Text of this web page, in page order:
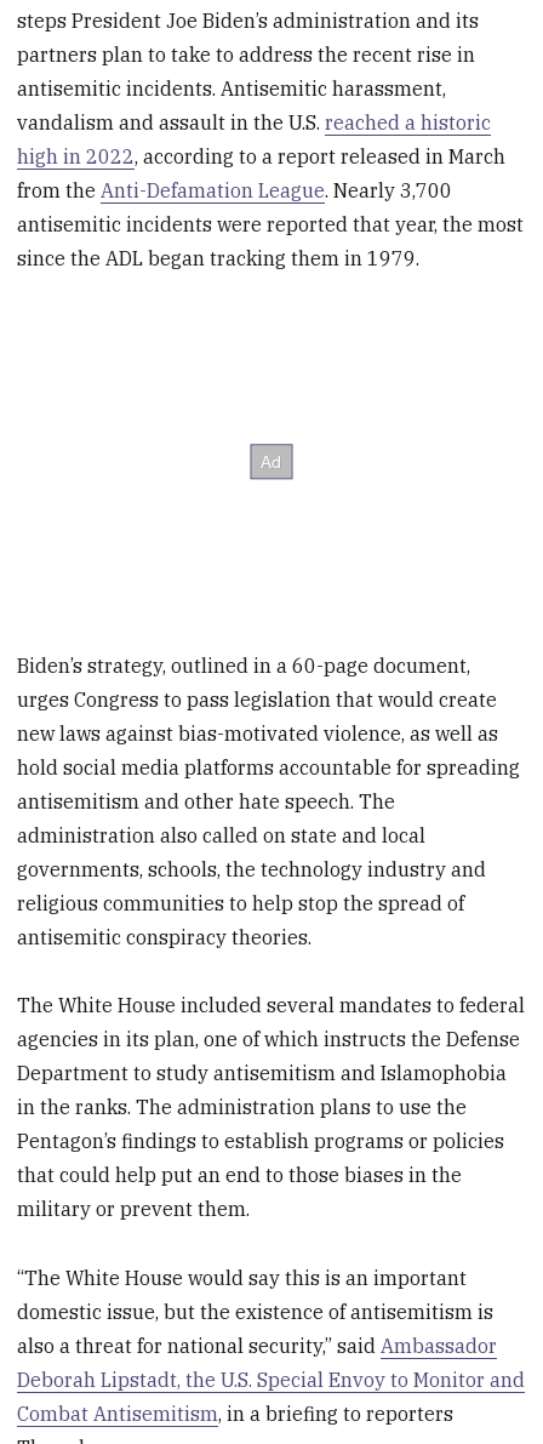
steps President Joe Biden’s administration and its
partners plan to take to address the recent rise in
antisemitic incidents. Antisemitic harassment,
vandalism and assault in the U.S.reached a historic
high in 2022, according to a report released in March
from the Anti-Defamation League. Nearly 3,700
antisemitic incidents were reported that year, the most
since the ADL began tracking them in 1979.
Biden’s strategy, outlined in a 60-page document,
urges Congress to pass legislation that would create
new laws against bias-motivated violence, as well as
hold social media platforms accountable for spreading
antisemitism and other hate speech. The
administration also called on state and local
governments, schools, the technology industry and
religious communities to help stop the spread of
antisemitic conspiracy theories.
The White House included several mandates to federal
agencies in its plan, one of which instructs the Defense
Department to study antisemitism and Islamophobia
in the ranks. The administration plans to use the
Pentagon’s findings to establish programs or policies
that could help put an end to those biases in the
military or prevent them.
“The White House would say this is an important
domestic issue, but the existence of antisemitism is
also a threat for national security,” saidAmbassador
Deborah Lipstadt, the U.S. Special Envoy to Monitor and
Combat Antisemitism, in a briefing to reporters